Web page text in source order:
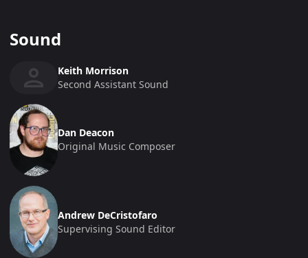
Sound
Keith Morrison
Second Assistant Sound
Dan Deacon
Original Music Composer
Andrew DeCristofaro
Supervising Sound Editor